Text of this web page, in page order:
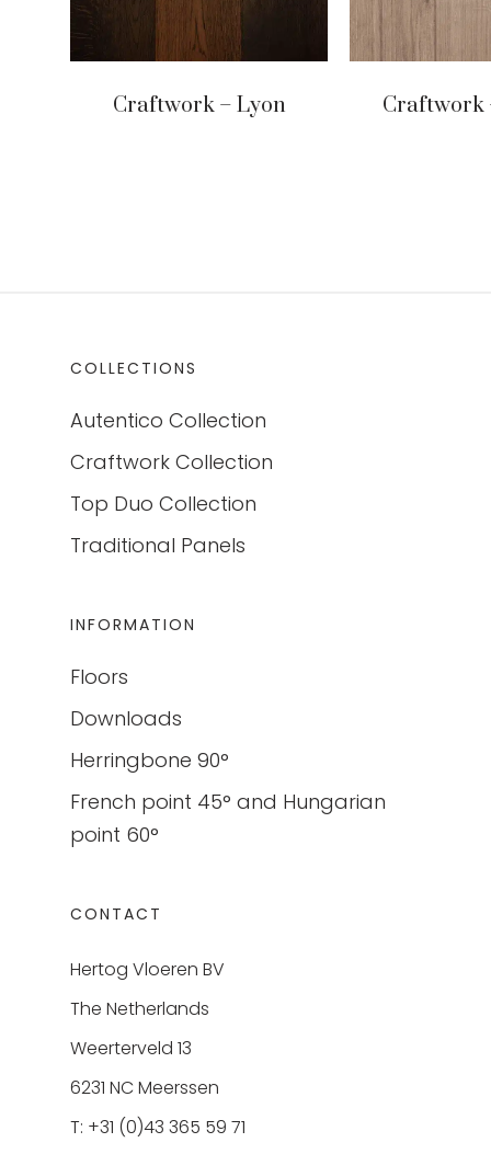
Craftwork – Lyon Craftwork
COLLECTIONS
Autentico Collection
Craftwork Collection
Top Duo Collection
Traditional Panels
INFORMATION
Floors
Downloads
Herringbone 90°
French point 45° and Hungarian
point 60°
CONTACT
Hertog Vloeren BV
The Netherlands
Weerterveld 13
6231 NC Meerssen
T: +31 (0)43 365 59 71